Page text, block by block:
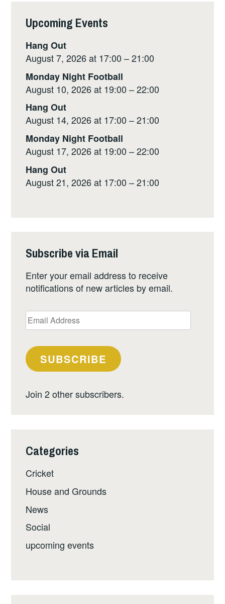
Upcoming Events
Hang Out
August 7, 2026 at 17:00 – 21:00
Monday Night Football
August 10, 2026 at 19:00 – 22:00
Hang Out
August 14, 2026 at 17:00 – 21:00
Monday Night Football
August 17, 2026 at 19:00 – 22:00
Hang Out
August 21, 2026 at 17:00 – 21:00
Subscribe via Email
Enter your email address to receive
notifications of new articles by email.
Email
Address
SUBSCRIBE
Join 2 other subscribers.
Categories
Cricket
House and Grounds
News
Social
upcoming events